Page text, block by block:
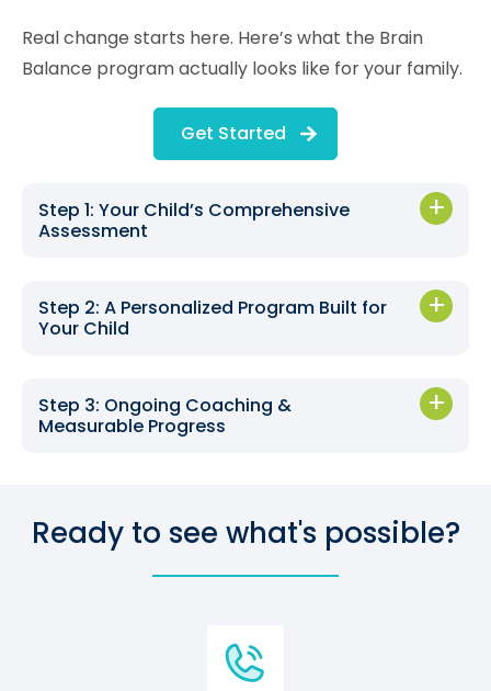
Real change starts here. Here’s what the Brain
Balance program actually looks like for your family.
Get Started
Step 1: Your Child’s Comprehensive
Assessment
Step 2: A Personalized Program Built for
Your Child
Step 3: Ongoing Coaching &
Measurable Progress
Ready to see what's possible?